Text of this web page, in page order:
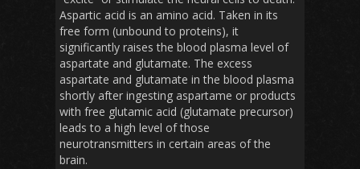
Aspartic acid is an amino acid. Taken in its
free form (unbound to proteins), it
significantly raises the blood plasma level of
aspartate and glutamate. The excess
aspartate and glutamate in the blood plasma
shortly after ingesting aspartame or products
with free glutamic acid (glutamate precursor)
leads to a high level of those
neurotransmitters in certain areas of the
brain.